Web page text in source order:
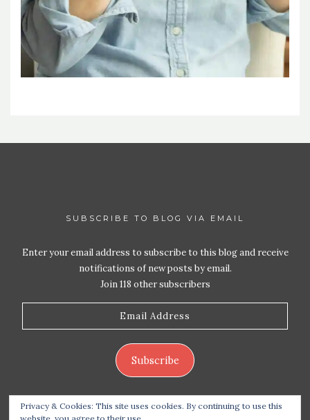
SUBSCRIBE TO BLOG VIA EMAIL
Enter your email address to subscribe to this blog and receive
notifications of new posts by email.
Join 118 other subscribers
Email
Subscribe
Privacy & Cookies: This site uses cookies. By continuing to use this